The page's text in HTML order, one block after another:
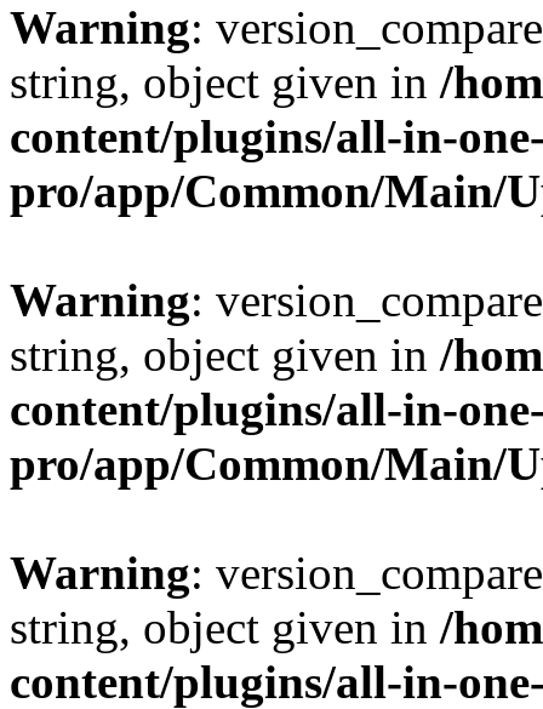
Warning:
string, object given in /
content/plugins/all-in-
pro/app/Common/Main/
Warning:
string, object given in /
content/plugins/all-in-
pro/app/Common/Main/
Warning:
string, object given in /
content/plugins/all-in-